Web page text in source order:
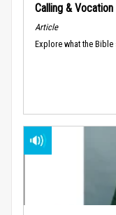
Calling &
Article
Explore what the